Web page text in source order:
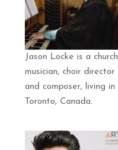
Jason Locke is a church
musician, choir director
and composer, living in
Toronto, Canada.